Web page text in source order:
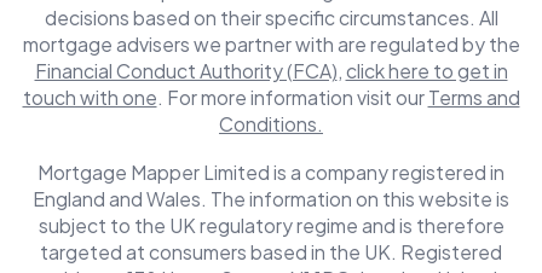
decisions based on their specific circumstances. All
mortgage advisers we partner with are regulated by the
Financial Conduct Authority (FCA), click here to get in
touch with one. For more information visit our Terms and
Conditions.
Mortgage Mapper Limited is a company registered in
England and Wales. The information on this website is
subject to the UK regulatory regime and is therefore
targeted at consumers based in the UK. Registered